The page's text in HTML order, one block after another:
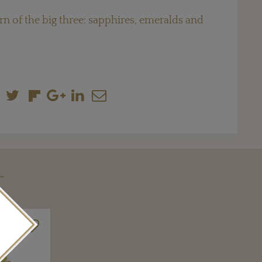
of the big three: sapphires, emeralds and